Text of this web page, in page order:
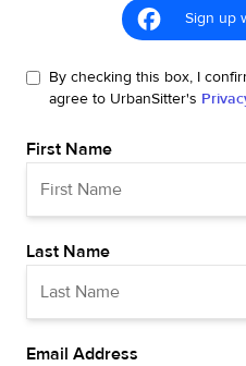
Sign up
By checking this box, I
agree to UrbanSitter's
First Name
Last Name
Email Address